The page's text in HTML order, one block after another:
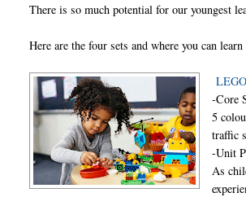
There is so much potential for our youngest
Here are the four sets and where you can
-Core
5
traffic
-Unit
As